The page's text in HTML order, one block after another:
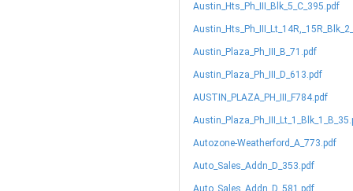
Austin_Hts_Ph_III_Blk_5_C_395.pdf
Austin_Plaza_Ph_III_B_71.pdf
Austin_Plaza_Ph_III_D_613.pdf
AUSTIN_PLAZA_PH_III_F784.pdf
Autozone-Weatherford_A_773.pdf
Auto_Sales_Addn_D_353.pdf
Auto_Sales_Addn_D_581.pdf